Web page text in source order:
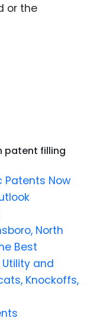
or the
patent filling
Patents Now
North
Best
Utility and
Knockoffs,